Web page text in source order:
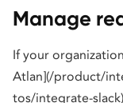
Manage
If your
Atlan](/product/
tos/integrate-